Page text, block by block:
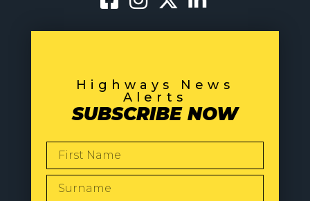
Highways News
Alerts
SUBSCRIBE NOW